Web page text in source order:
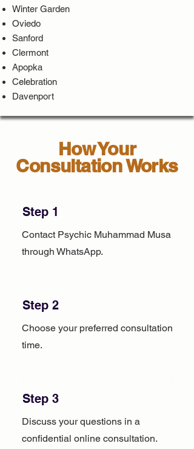
Winter Garden
Oviedo
Sanford
Clermont
Apopka
Celebration
Davenport
How Your
Consultation Works
Step 1
Contact Psychic Muhammad Musa
through WhatsApp.
Step 2
Choose your preferred consultation
time.
Step 3
Discuss your questions in a
confidential online consultation.